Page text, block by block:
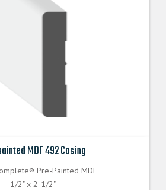
MDF 492 Casing
Pre-Painted MDF
1/2" x 2-1/2"